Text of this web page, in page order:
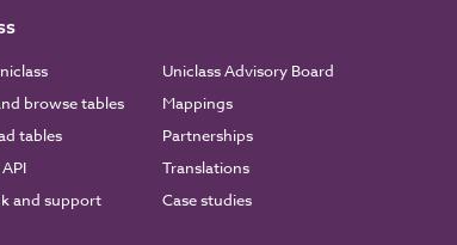
browse tables
tables
and support
Uniclass Advisory Board
Mappings
Partnerships
Translations
Case studies